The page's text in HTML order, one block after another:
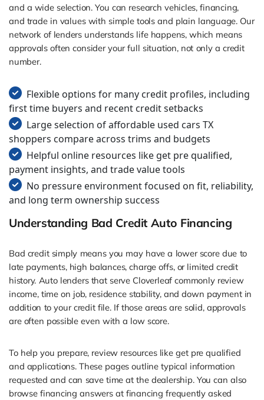
and a wide selection. You can research vehicles, financing,
and trade in values with simple tools and plain language. Our
network of lenders understands life happens, which means
approvals often consider your full situation, not only a credit
number.
Flexible options for many credit profiles, including
first time buyers and recent credit setbacks
Large selection of affordable used cars TX
shoppers compare across trims and budgets
Helpful online resources like get pre qualified,
payment insights, and trade value tools
No pressure environment focused on fit, reliability,
and long term ownership success
Understanding Bad Credit Auto Financing
Bad credit simply means you may have a lower score due to
late payments, high balances, charge offs, or limited credit
history. Auto lenders that serve Cloverleaf commonly review
income, time on job, residence stability, and down payment in
addition to your credit file. If those areas are solid, approvals
are often possible even with a low score.
To help you prepare, review resources like get pre qualified
and applications. These pages outline typical information
requested and can save time at the dealership. You can also
browse financing answers at financing frequently asked